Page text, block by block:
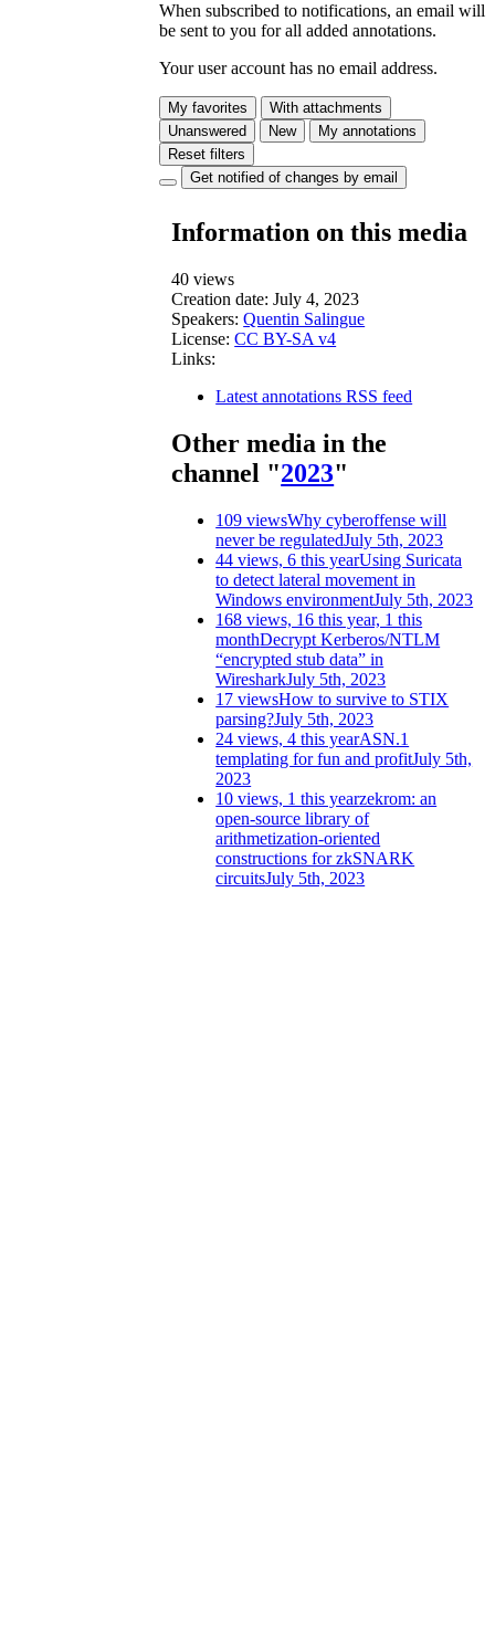
When subscribed to notifications, an email will
be sent to you for all added annotations.
Your user account has no email address.
My favorites
With attachments
Unanswered
New
My annotations
Reset filters
Get notified of changes by email
Information on this media
40 views
Creation date: July 4, 2023
Speakers: Quentin Salingue
License: CC BY-SA v4
Links:
Latest annotations RSS feed
Other media in the
channel "2023"
109 viewsWhy cyberoffense will
never be regulatedJuly 5th, 2023
44 views, 6 this yearUsing Suricata
to detect lateral movement in
Windows environmentJuly 5th, 2023
168 views, 16 this year, 1 this
monthDecrypt Kerberos/NTLM
“encrypted stub data” in
WiresharkJuly 5th, 2023
17 viewsHow to survive to STIX
parsing?July 5th, 2023
24 views, 4 this yearASN.1
templating for fun and profitJuly 5th,
2023
10 views, 1 this yearzekrom: an
open-source library of
arithmetization-oriented
constructions for zkSNARK
circuitsJuly 5th, 2023